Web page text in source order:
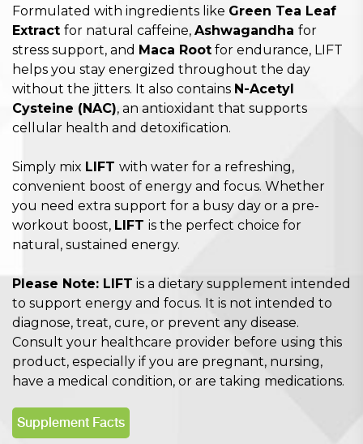
Formulated with ingredients like Green Tea Leaf
Extract for natural caffeine, Ashwagandha for
stress support, and Maca Root for endurance, LIFT
helps you stay energized throughout the day
without the jitters. It also contains N-Acetyl
Cysteine (NAC), an antioxidant that supports
cellular health and detoxification.
Simply mix LIFT with water for a refreshing,
convenient boost of energy and focus. Whether
you need extra support for a busy day or a pre-
workout boost, LIFT is the perfect choice for
natural, sustained energy.
Please Note: LIFT is a dietary supplement intended
to support energy and focus. It is not intended to
diagnose, treat, cure, or prevent any disease.
Consult your healthcare provider before using this
product, especially if you are pregnant, nursing,
have a medical condition, or are taking medications.
Supplement Facts